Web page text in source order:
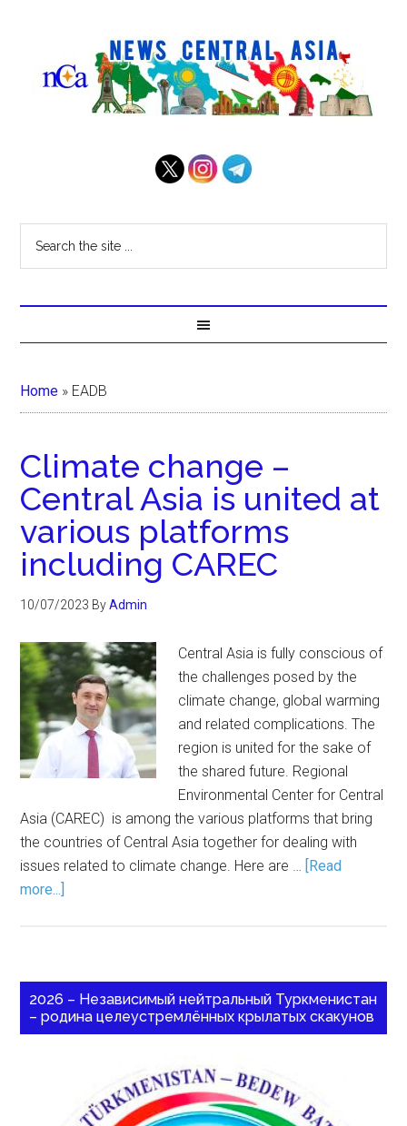
Home » EADB
Climate change –
Central Asia is united at
various platforms
including CAREC
10/07/2023 ByAdmin
Central Asia is fully conscious of
the challenges posed by the
climate change, global warming
and related complications. The
region is united for the sake of
the shared future. Regional
Environmental Center for Central
Asia (CAREC) is among the various platforms that bring
the countries of Central Asia together for dealing with
issues related to climate change. Here are … [Read
more...]
2026 – Независимый нейтральный Туркменистан
– родина целеустремлённых крылатых скакунов